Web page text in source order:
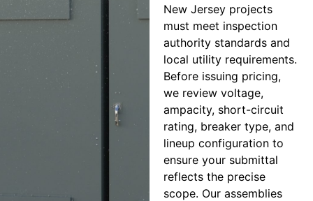
New Jersey projects
must meet inspection
authority standards and
local utility requirements.
Before issuing pricing,
we review voltage,
ampacity, short-circuit
rating, breaker type, and
lineup configuration to
ensure your submittal
reflects the precise
scope. Our assemblies